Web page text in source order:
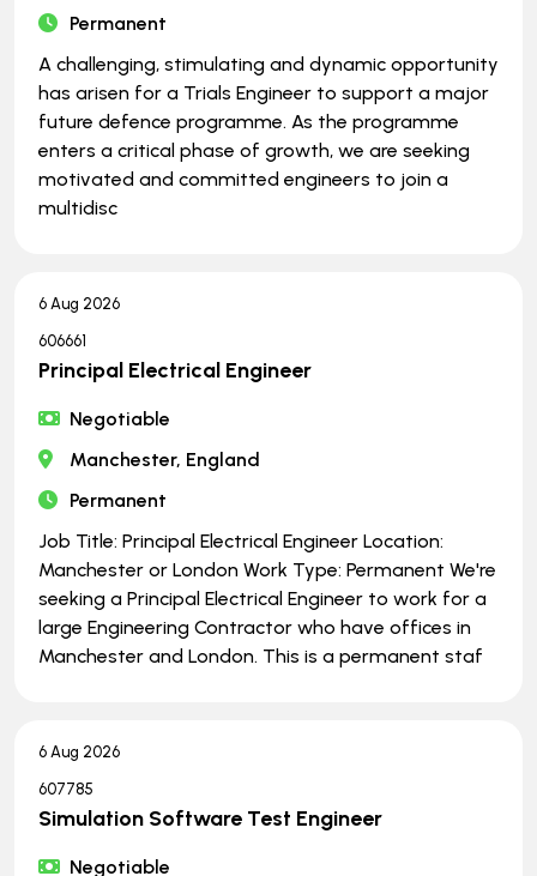
Permanent
A challenging, stimulating and dynamic opportunity
has arisen for a Trials Engineer to support a major
future defence programme. As the programme
enters a critical phase of growth, we are seeking
motivated and committed engineers to join a
multidisc
6 Aug 2026
606661
Principal Electrical Engineer
Negotiable
Manchester, England
Permanent
Job Title: Principal Electrical Engineer Location:
Manchester or London Work Type: Permanent We're
seeking a Principal Electrical Engineer to work for a
large Engineering Contractor who have offices in
Manchester and London. This is a permanent staf
6 Aug 2026
607785
Simulation Software Test Engineer
Negotiable